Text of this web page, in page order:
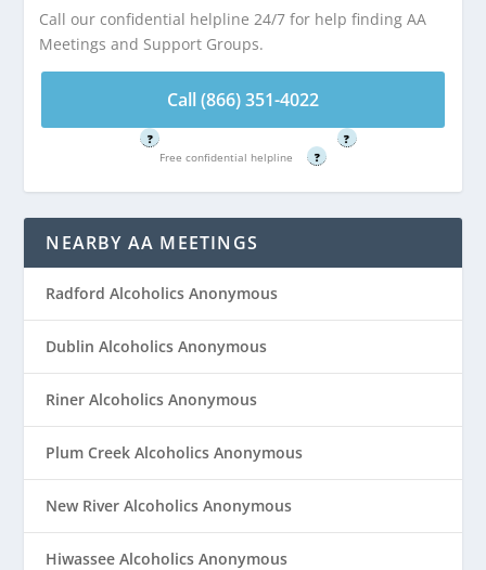
Call (866) 351-
4022
Free confidential helpline
?
4022
?
Call our confidential helpline 24/7 for help finding AA
Meetings and Support Groups.
Call (866) 351-4022
Free confidential helpline ?
NEARBY AA MEETINGS
Radford Alcoholics Anonymous
Dublin Alcoholics Anonymous
Riner Alcoholics Anonymous
Plum Creek Alcoholics Anonymous
New River Alcoholics Anonymous
Hiwassee Alcoholics Anonymous